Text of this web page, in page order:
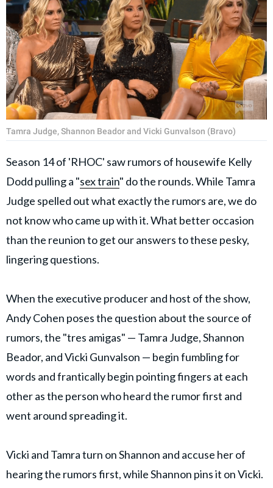
Tamra Judge, Shannon Beador and Vicki Gunvalson (Bravo)
Season 14 of 'RHOC' saw rumors of housewife Kelly
Dodd pulling a "sex train" do the rounds. While Tamra
Judge spelled out what exactly the rumors are, we do
not know who came up with it. What better occasion
than the reunion to get our answers to these pesky,
lingering questions.
When the executive producer and host of the show,
Andy Cohen poses the question about the source of
rumors, the "tres amigas" — Tamra Judge, Shannon
Beador, and Vicki Gunvalson — begin fumbling for
words and frantically begin pointing fingers at each
other as the person who heard the rumor first and
went around spreading it.
Vicki and Tamra turn on Shannon and accuse her of
hearing the rumors first, while Shannon pins it on Vicki.